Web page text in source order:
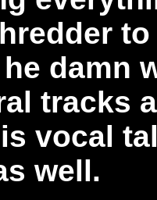
damn
tracks
vocal
well.